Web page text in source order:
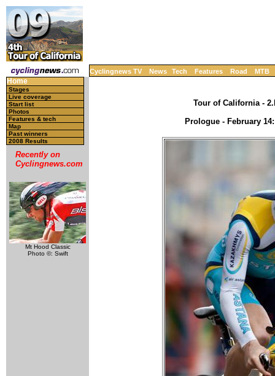
Cyclingnews TV News Tech Features Road MTB
Home
Stages
Live coverage
Start list
Photos
Features & tech
Map
Past winners
2008 Results
Recently on
Cyclingnews.com
Mt Hood Classic
Photo ©: Swift
Tour of California -
Prologue - February